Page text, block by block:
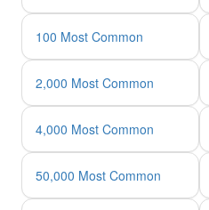
100 Most Common
2,000 Most Common
4,000 Most Common
50,000 Most Common